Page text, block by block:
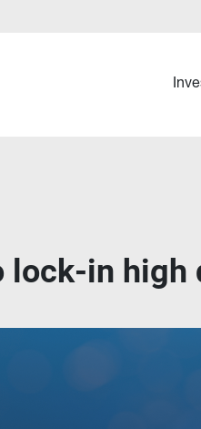
lock-in high